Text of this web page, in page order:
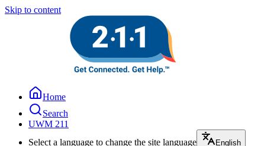
Skip to content
Home
Search
UWM 211
Select a language to change the site language
English